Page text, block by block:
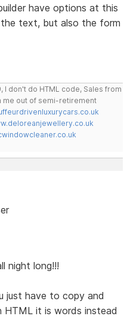
have options at this
text, but also the form
I don't do HTML code, Sales from
me out of semi-retirement
night long!!!
just have to copy and
HTML it is words instead